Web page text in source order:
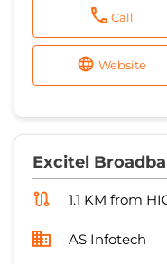
Call
Website
Excitel
1.1 KM from
AS Infotech